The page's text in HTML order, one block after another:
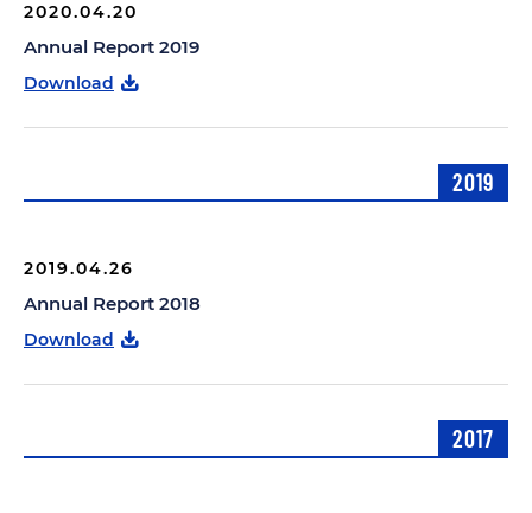
2020.04.20
Annual Report 2019
Download
2019
2019.04.26
Annual Report 2018
Download
2017